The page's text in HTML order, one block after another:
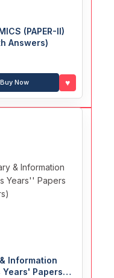
(PAPER-II)
Answers)
Buy Now ♥
Information
Years' Papers